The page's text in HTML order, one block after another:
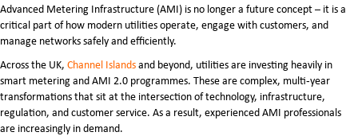
Advanced Metering Infrastructure (AMI) is no longer a future concept – it is a
critical part of how modern utilities operate, engage with customers, and
manage networks safely and efficiently.
Across the UK, Channel Islandsand beyond, utilities are investing heavily in
smart metering and AMI 2.0 programmes. These are complex, multi‑year
transformations that sit at the intersection of technology, infrastructure,
regulation, and customer service. As a result, experienced AMI professionals
are increasingly in demand.